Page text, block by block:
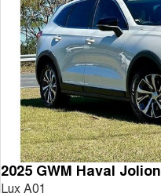
COMING SOON
2025 GWM Haval Jolion
Lux A01